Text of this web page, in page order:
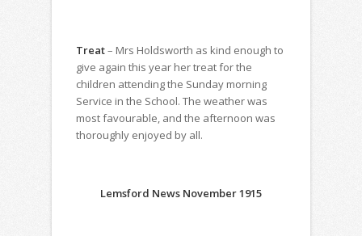
Treat– Mrs Holdsworth as kind enough to
give again this year her treat for the
children attending the Sunday morning
Service in the School. The weather was
most favourable, and the afternoon was
thoroughly enjoyed by all.
Lemsford News November 1915